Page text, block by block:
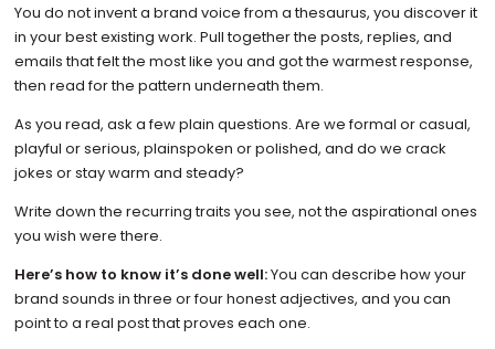
You do not invent a brand voice from a thesaurus, you discover it
in your best existing work. Pull together the posts, replies, and
emails that felt the most like you and got the warmest response,
then read for the pattern underneath them.
As you read, ask a few plain questions. Are we formal or casual,
playful or serious, plainspoken or polished, and do we crack
jokes or stay warm and steady?
Write down the recurring traits you see, not the aspirational ones
you wish were there.
Here’s how to know it’s done well:You can describe how your
brand sounds in three or four honest adjectives, and you can
point to a real post that proves each one.